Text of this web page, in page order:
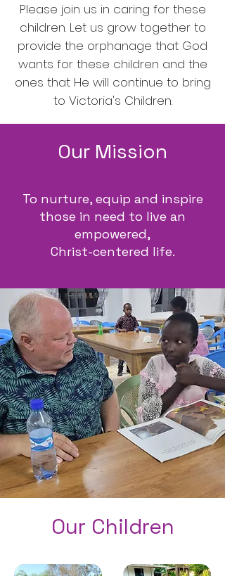
Please join us in caring for these
children. Let us grow together to
provide the orphanage that God
wants for these children and the
ones that He will continue to bring
to Victoria's Children.
Our Mission
To nurture, equip and inspire
those in need to live an
empowered,
Christ-centered life.
Our Children